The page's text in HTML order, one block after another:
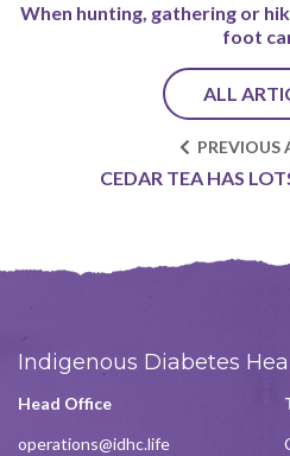
When hunting, gathering or
foot
ALL
PREVIOUS
CEDAR TEA HAS
Indigenous Diabetes
Head Office
operations@idhc.life